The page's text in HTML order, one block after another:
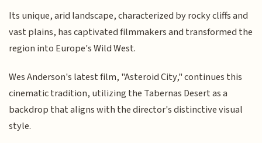
Its unique, arid landscape, characterized by rocky cliffs and
vast plains, has captivated filmmakers and transformed the
region into Europe's Wild West.
Wes Anderson's latest film, "Asteroid City," continues this
cinematic tradition, utilizing the Tabernas Desert as a
backdrop that aligns with the director's distinctive visual
style.